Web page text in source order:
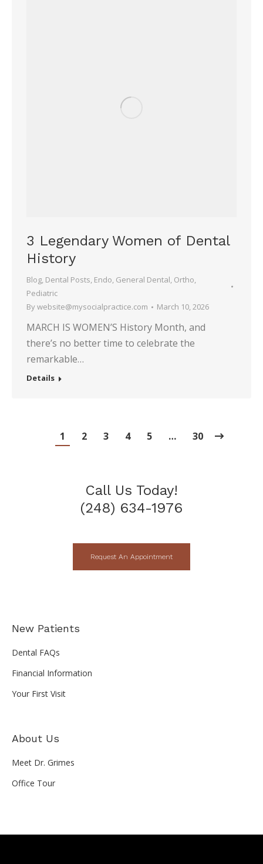
3 Legendary Women of Dental
History
Blog, Dental Posts, Endo, General Dental, Ortho,
Pediatric
Bywebsite@mysocialpractice.com March 10, 2026
MARCH IS WOMEN’S History Month, and
there’s no better time to celebrate the
remarkable…
Details
1 2 3 4 5 … 30
Call Us Today!
(248) 634-1976
Request An Appointment
New Patients
Dental FAQs
Financial Information
Your First Visit
About Us
Meet Dr. Grimes
Office Tour